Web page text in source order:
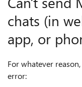
chats (in
app, or
For whatever
error: